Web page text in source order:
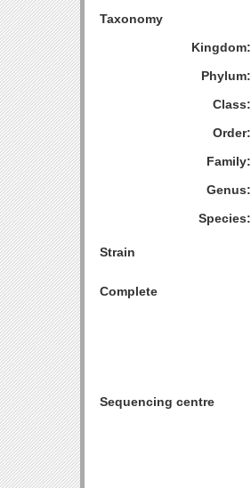
Taxonomy
Kingdom:
Phylum:
Class:
Order:
Family:
Genus:
Species:
Strain
Complete
Sequencing centre